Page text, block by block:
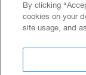
By clicking
cookies on your
site usage, and